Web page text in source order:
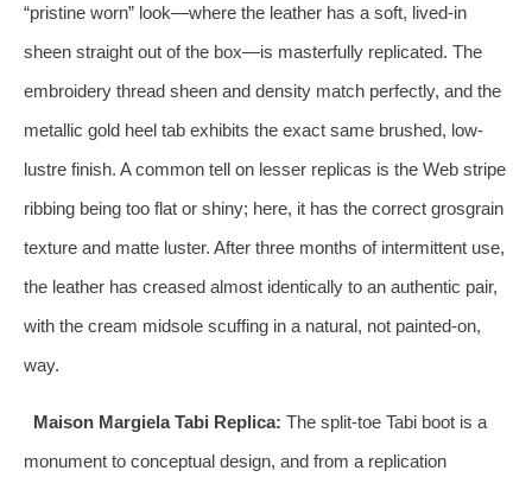
“pristine worn” look—where the leather has a soft, lived-in
sheen straight out of the box—is masterfully replicated. The
embroidery thread sheen and density match perfectly, and the
metallic gold heel tab exhibits the exact same brushed, low-
lustre finish. A common tell on lesser replicas is the Web stripe
ribbing being too flat or shiny; here, it has the correct grosgrain
texture and matte luster. After three months of intermittent use,
the leather has creased almost identically to an authentic pair,
with the cream midsole scuffing in a natural, not painted-on,
way.
Maison Margiela Tabi Replica: The split-toe Tabi boot is a
monument to conceptual design, and from a replication